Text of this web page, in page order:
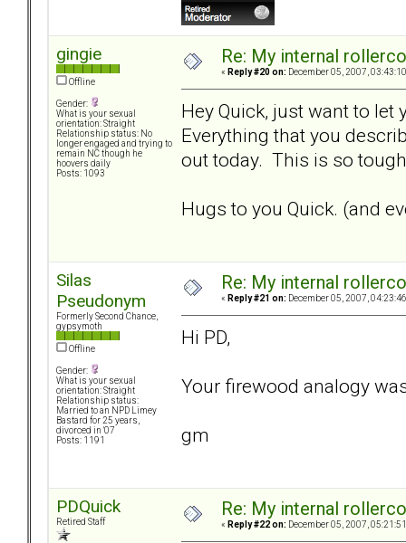
gingie
Offline
Gender:
What is your sexual
orientation: Straight
Relationship status: No
longer engaged and trying to
remain NC though he
hoovers daily
Posts: 1093
Re: My internal
« Reply #20 on: December 05, 2007,
Hey Quick, just want to let
Everything that you
out today. This is so
Hugs to you Quick. (and
Silas
Pseudonym
Formerly Second Chance,
gypsymoth
Offline
Gender:
What is your sexual
orientation: Straight
Relationship status:
Married to an NPD Limey
Bastard for 25 years,
divorced in '07
Posts: 1191
Re: My internal
« Reply #21 on: December 05, 2007,
Hi PD,
Your firewood analogy
gm
PDQuick
Retired Staff
Re: My internal
« Reply #22 on: December 05, 2007,